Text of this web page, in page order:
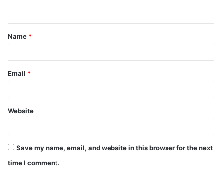
t
*
Name *
Email *
Website
Save my name, email, and website in this browser for the next
time I comment.